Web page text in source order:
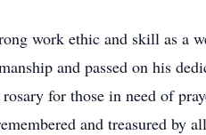
work ethic and skill as a
and passed on his
for those in need of
and treasured by